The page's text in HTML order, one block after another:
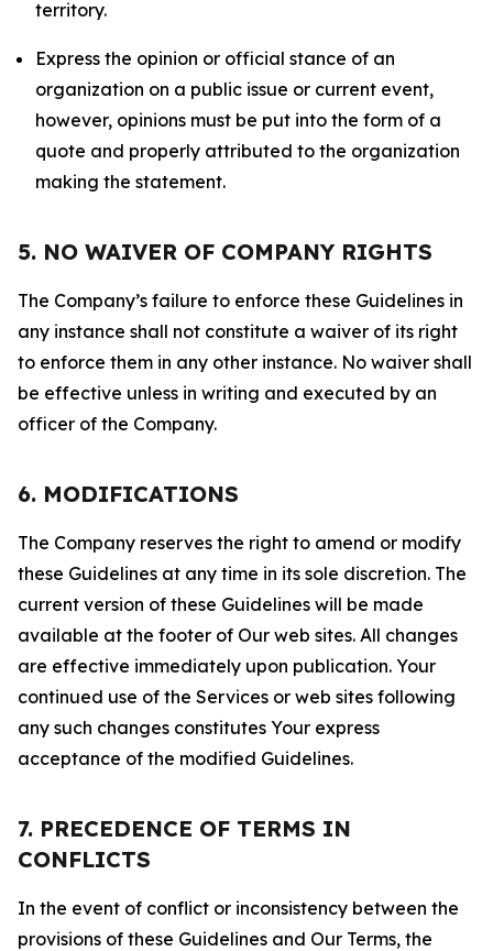
territory.
Express the opinion or official stance of an
organization on a public issue or current event,
however, opinions must be put into the form of a
quote and properly attributed to the organization
making the statement.
5. NO WAIVER OF COMPANY RIGHTS
The Company’s failure to enforce these Guidelines in
any instance shall not constitute a waiver of its right
to enforce them in any other instance. No waiver shall
be effective unless in writing and executed by an
officer of the Company.
6. MODIFICATIONS
The Company reserves the right to amend or modify
these Guidelines at any time in its sole discretion. The
current version of these Guidelines will be made
available at the footer of Our web sites. All changes
are effective immediately upon publication. Your
continued use of the Services or web sites following
any such changes constitutes Your express
acceptance of the modified Guidelines.
7. PRECEDENCE OF TERMS IN
CONFLICTS
In the event of conflict or inconsistency between the
provisions of these Guidelines and Our Terms, the